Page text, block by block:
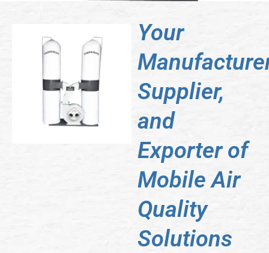
Your
Supplier,
and
Exporter of
Mobile Air
Quality
Solutions